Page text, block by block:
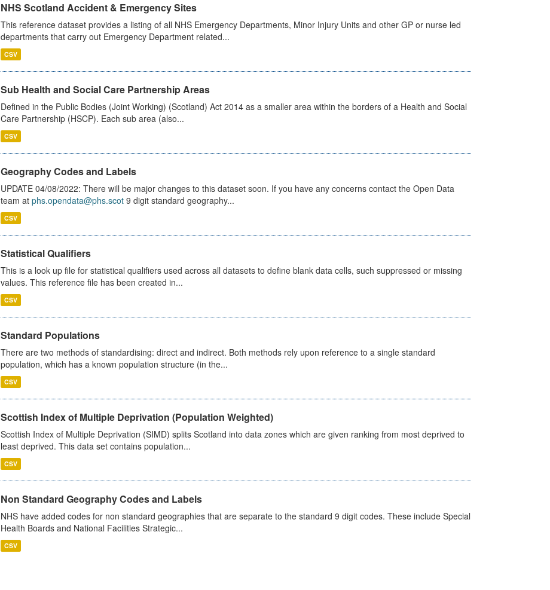
NHS Scotland Accident & Emergency Sites
This reference dataset provides a listing of all NHS Emergency Departments, Minor Injury Units and other GP or nurse led
departments that carry out Emergency Department related...
CSV
Sub Health and Social Care Partnership Areas
Defined in the Public Bodies (Joint Working) (Scotland) Act 2014 as a smaller area within the borders of a Health and Social
Care Partnership (HSCP). Each sub area (also...
CSV
Geography Codes and Labels
UPDATE 04/08/2022: There will be major changes to this dataset soon. If you have any concerns contact the Open Data
team at phs.opendata@phs.scot9 digit standard geography...
CSV
Statistical Qualifiers
This is a look up file for statistical qualifiers used across all datasets to define blank data cells, such suppressed or missing
values. This reference file has been created in...
CSV
Standard Populations
There are two methods of standardising: direct and indirect. Both methods rely upon reference to a single standard
population, which has a known population structure (in the...
CSV
Scottish Index of Multiple Deprivation (Population Weighted)
Scottish Index of Multiple Deprivation (SIMD) splits Scotland into data zones which are given ranking from most deprived to
least deprived. This data set contains population...
CSV
Non Standard Geography Codes and Labels
NHS have added codes for non standard geographies that are separate to the standard 9 digit codes. These include Special
Health Boards and National Facilities Strategic...
CSV